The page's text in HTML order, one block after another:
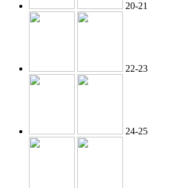
20-21
22-23
24-25